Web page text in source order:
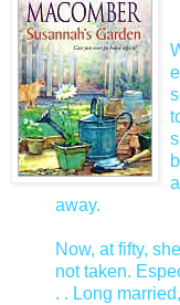
away.
Now, at fifty,
not taken.
. . Long